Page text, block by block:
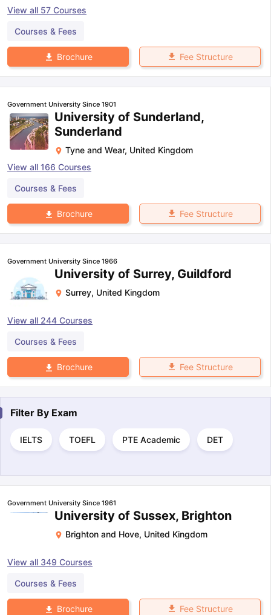
View all 57 Courses
Courses & Fees
Brochure Fee Structure
Government University Since 1901
University of Sunderland,
Sunderland
Tyne and Wear, United Kingdom
View all 166 Courses
Courses & Fees
Brochure Fee Structure
Government University Since 1966
University of Surrey, Guildford
Surrey, United Kingdom
View all 244 Courses
Courses & Fees
Brochure Fee Structure
Filter By Exam
IELTS TOEFL PTE Academic DET
Government University Since 1961
University of Sussex, Brighton
Brighton and Hove, United Kingdom
View all 349 Courses
Courses & Fees
Brochure Fee Structure